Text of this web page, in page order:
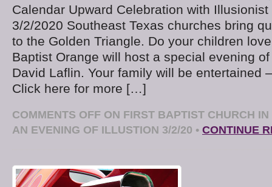
Calendar Upward Celebration with
3/2/2020 Southeast Texas churches bring
to the Golden Triangle. Do your children
Baptist Orange will host a special evening
David Laflin. Your family will be entertained
Click here for more […]
COMMENTS OFF ON FIRST BAPTIST CHURCH
AN EVENING OF ILLUSTION 3/2/20 • CONTINUE